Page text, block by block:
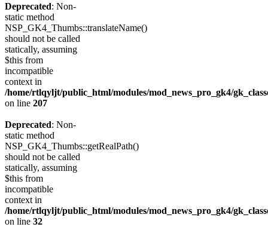
Deprecated: Non-
static method
NSP_GK4_Thumbs::translateName()
should not be called
statically, assuming
$this from
incompatible
context in
/home/rtlqyljt/public_html/modules/mod_news_pro_gk4/
on line 207
Deprecated: Non-
static method
NSP_GK4_Thumbs::getRealPath()
should not be called
statically, assuming
$this from
incompatible
context in
/home/rtlqyljt/public_html/modules/mod_news_pro_gk4/
on line 32